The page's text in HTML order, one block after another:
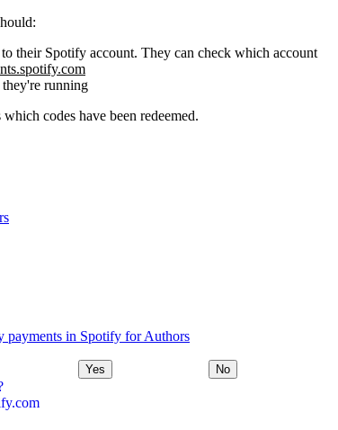
their Spotify account. They can check which account
running
codes have been redeemed.
payments in Spotify for Authors
Yes No